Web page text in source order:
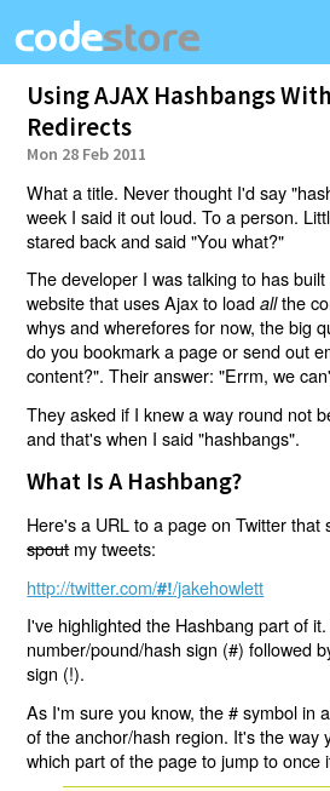
Using AJAX Hashbangs
Redirects
Mon 28 Feb 2011
What a title. Never thought I'd say
week I said it out loud. To a person.
stared back and said "You what?"
The developer I was talking to has
website that uses Ajax to loadallthe
whys and wherefores for now, the big
do you bookmark a page or send out
content?". Their answer: "Errm, we
They asked if I knew a way round not
and that's when I said "hashbangs".
What Is A Hashbang?
Here's a URL to a page on Twitter that
spoutmy tweets:
http://twitter.com/#!/jakehowlett
I've highlighted the Hashbang part of
number/pound/hash sign (#) followed
sign (!).
As I'm sure you know, the # symbol in
of the anchor/hash region. It's the way
which part of the page to jump to once